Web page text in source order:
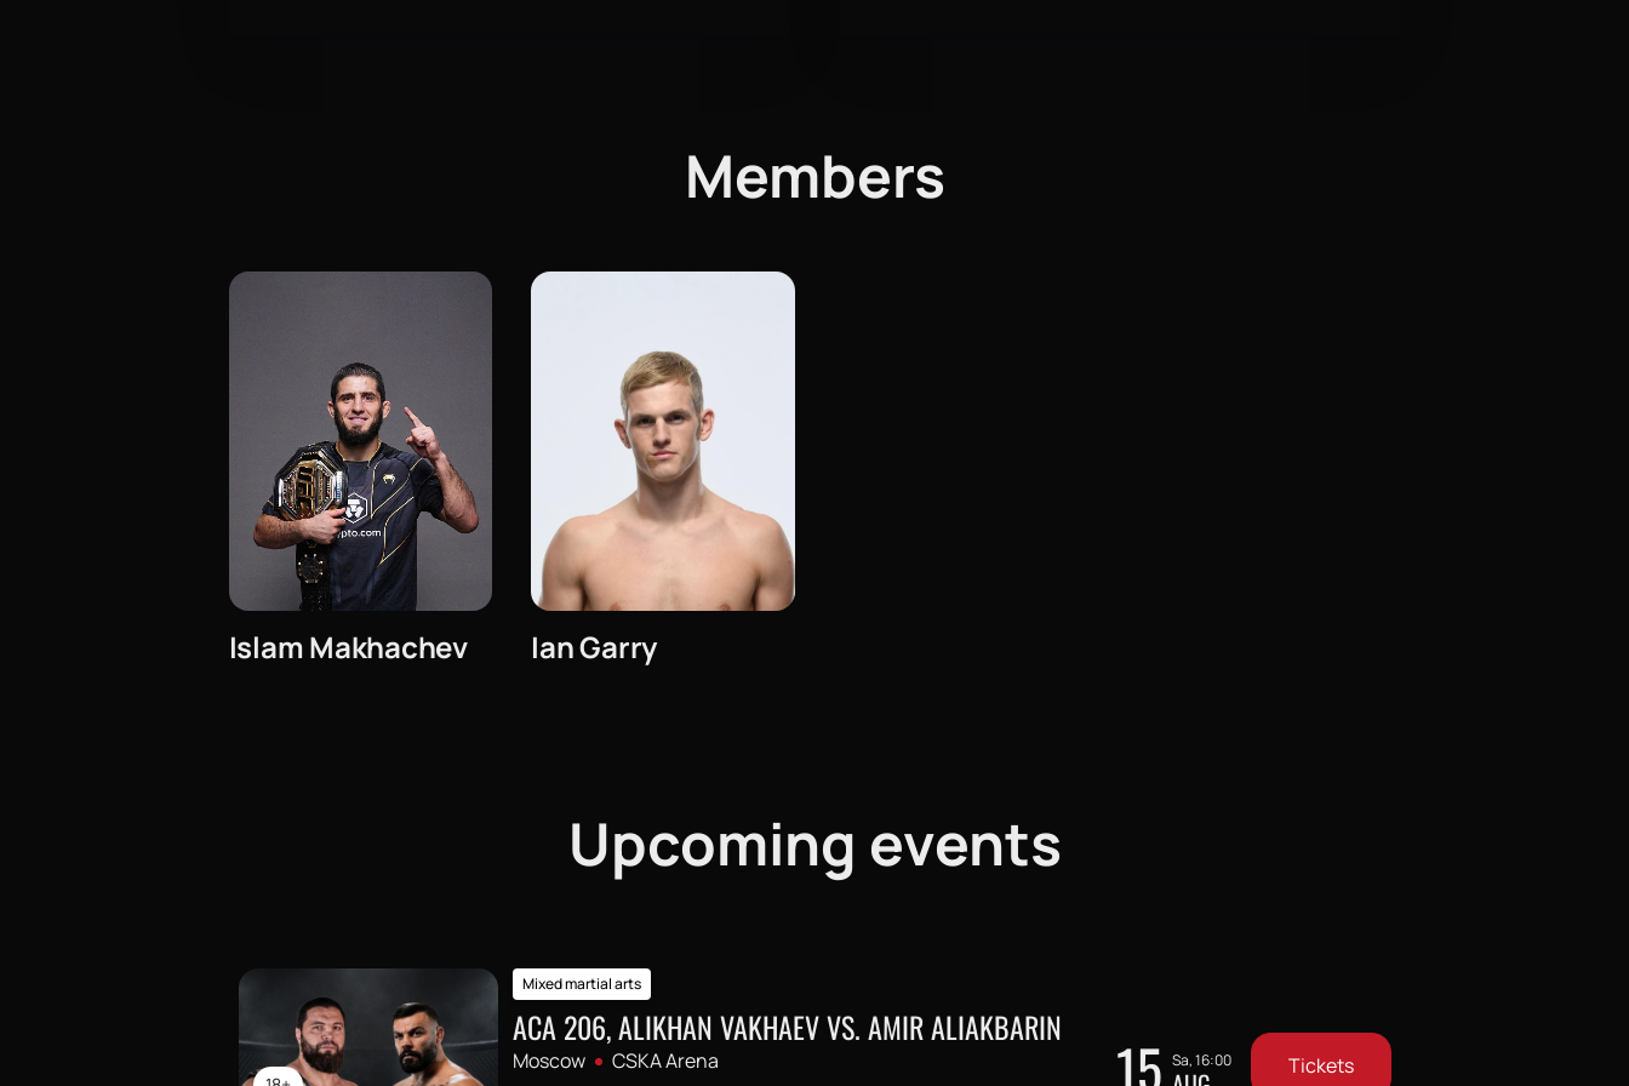
Members
Islam Makhachev Ian Garry
Upcoming events
Mixed martial arts
ACA 206, ALIKHAN VAKHAEV VS. AMIR ALIAKBARIN
Moscow CSKA Arena 15 Sa, 16:00 Tickets